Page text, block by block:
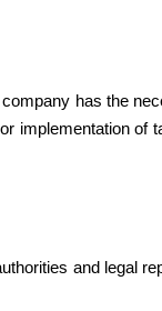
has the
of
and legal